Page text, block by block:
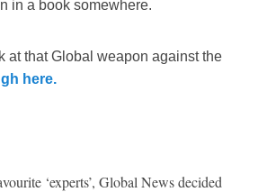
in a book somewhere.
at that Global weapon against the
here.
‘experts’, Global News decided